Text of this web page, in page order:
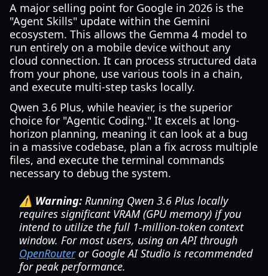
A major selling point for Google in 2026 is the
"Agent Skills" update within the Gemini
ecosystem. This allows the Gemma 4 model to
run entirely on a mobile device without any
cloud connection. It can process structured data
from your phone, use various tools in a chain,
and execute multi-step tasks locally.
Qwen 3.6 Plus, while heavier, is the superior
choice for "Agentic Coding." It excels at long-
horizon planning, meaning it can look at a bug
in a massive codebase, plan a fix across multiple
files, and execute the terminal commands
necessary to debug the system.
⚠️ Warning: Running Qwen 3.6 Plus locally
requires significant VRAM (GPU memory) if you
intend to utilize the full 1-million-token context
window. For most users, using an API through
OpenRouteror Google AI Studio is recommended
for peak performance.